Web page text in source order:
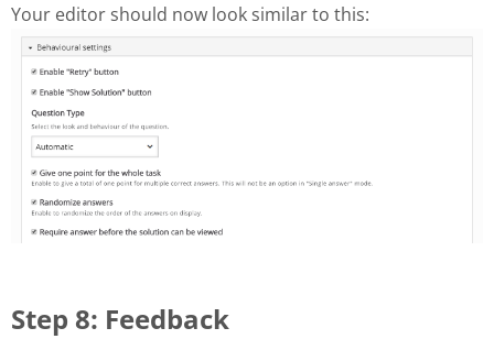
Your editor should now look similar to this:
Step 8: Feedback